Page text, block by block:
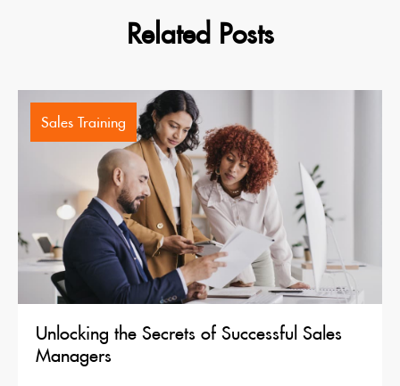
Related Posts
Sales Training
Unlocking the Secrets of Successful Sales
Managers